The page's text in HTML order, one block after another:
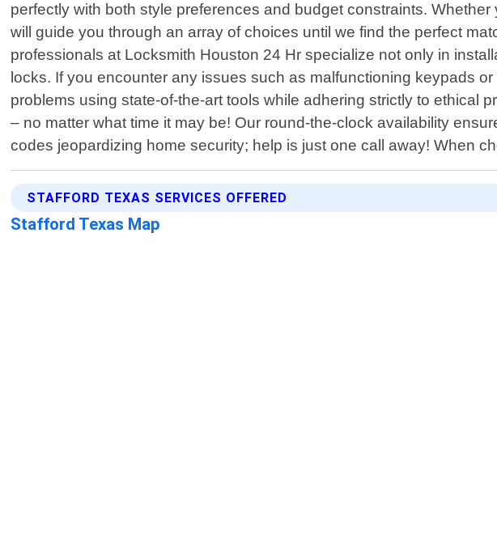
perfectly with both style preferences and budget constraints.
will guide you through an array of choices until we find the perfect
professionals at Locksmith Houston 24 Hr specialize not only in
locks. If you encounter any issues such as malfunctioning keypads
problems using state-of-the-art tools while adhering strictly to ethical
– no matter what time it may be! Our round-the-clock availability
codes jeopardizing home security; help is just one call away! When
STAFFORD TEXAS SERVICES OFFERED
Stafford Texas Map